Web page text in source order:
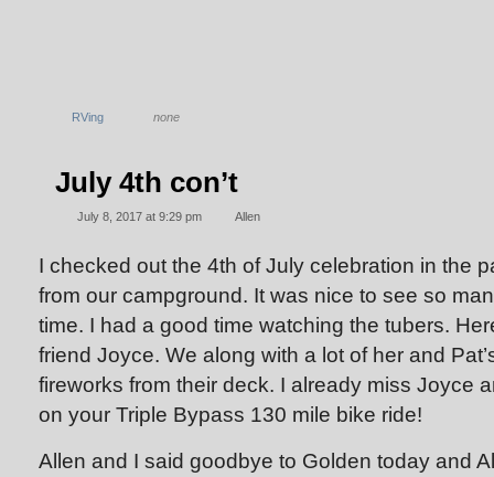
RVing none
July 4th con’t
July 8, 2017 at 9:29 pm Allen
I checked out the 4th of July celebration in the
from our campground. It was nice to see so
time. I had a good time watching the tubers.
friend Joyce. We along with a lot of her and
fireworks from their deck. I already miss Joyce
on your Triple Bypass 130 mile bike ride!
Allen and I said goodbye to Golden today and